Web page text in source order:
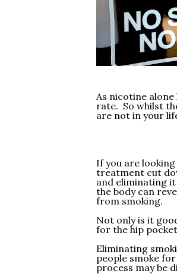
As nicotine
rate. So whilst
are not in your
If you are
treatment cut
and eliminating
the body can
from smoking.
Not only is it
for the hip
Eliminating
people smoke
process may be